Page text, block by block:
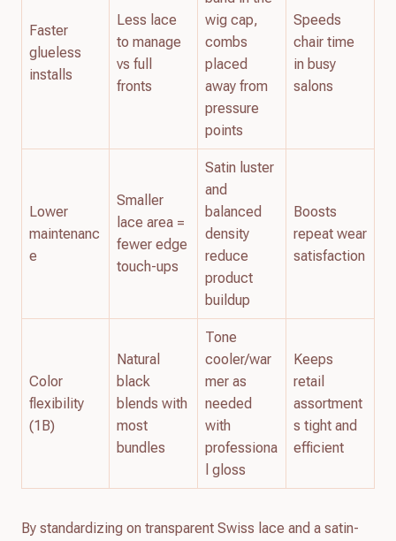
Faster
glueless
installs
Less lace
to manage
vs full
fronts
wig cap,
combs
placed
away from
pressure
points
Speeds
chair time
in busy
salons
Lower
maintenanc
e
Smaller
lace area =
fewer edge
touch-ups
Satin luster
and
balanced
density
reduce
product
buildup
Boosts
repeat wear
satisfaction
Color
flexibility
(1B)
Natural
black
blends with
most
bundles
Tone
cooler/war
mer as
needed
with
professiona
l gloss
Keeps
retail
assortment
s tight and
efficient
By standardizing on transparent Swiss lace and a satin-